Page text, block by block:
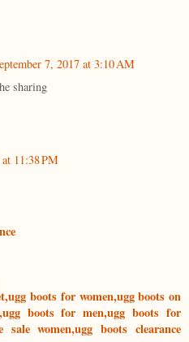
7, 2017 at 3:10 AM
sharing
11:38 PM
boots for women,ugg boots on
boots for men,ugg boots for
sale women,ugg boots clearance